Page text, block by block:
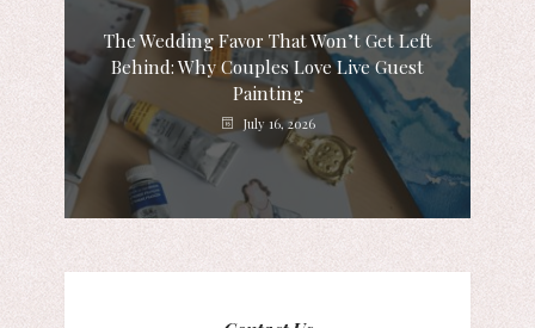
The Wedding Favor That Won’t Get Left
Behind: Why Couples Love Live Guest
Painting
July 16, 2026